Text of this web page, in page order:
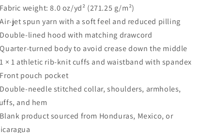
weight: 8.0 oz/yd² (271.25 g/m²)
Air-jet spun yarn with a soft feel and reduced pilling
Double-lined hood with matching drawcord
Quarter-turned body to avoid crease down the middle
1 × 1 athletic rib-knit cuffs and waistband with spandex
Front pouch pocket
Double-needle stitched collar, shoulders, armholes,
and hem
Blank product sourced from Honduras, Mexico, or